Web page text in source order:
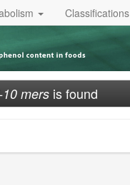
Classifications
10 mers is found